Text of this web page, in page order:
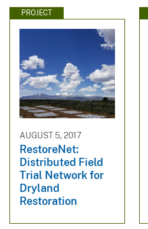
PROJECT
AUGUST 5, 2017
RestoreNet:
Distributed Field
Trial Network for
Dryland
Restoration